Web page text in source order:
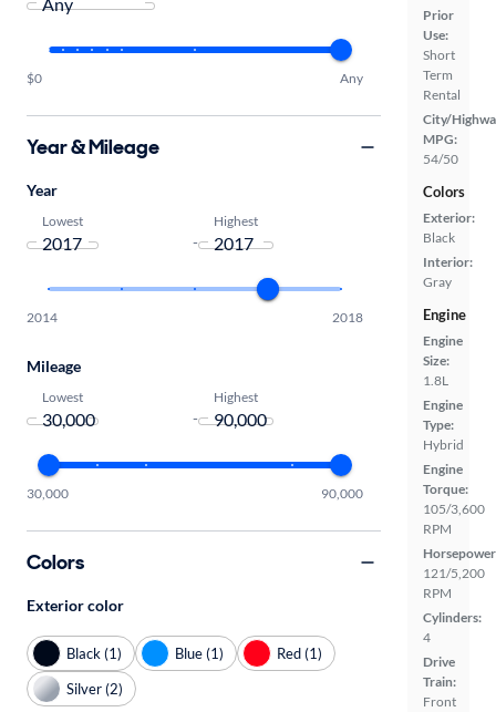
Prior
Use:
Short
Term
Rental
City/
MPG:
54/50
Colors
Exterior:
Black
Interior:
Gray
Engine
Engine
Size:
1.8L
Engine
Type:
Hybrid
Engine
Torque:
105/3,600
RPM
121/5,200
RPM
Cylinders:
4
Drive
Train:
Front
$0 Any
Year & Mileage
Year
Lowest
-
Highest
2014 2018
Mileage
Lowest
-
Highest
30,000 90,000
Colors
Exterior color
Black (1) Blue (1)
Red (1)
Silver (2)